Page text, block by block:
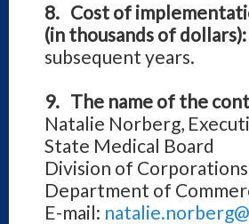
8. Cost of
(in thousands of dollars):
subsequent years.
9. The name of the
Natalie Norberg,
State Medical Board
Division of
Department of
E-mail: